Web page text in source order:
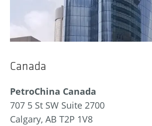
Canada
PetroChina Canada
707 5 St SW Suite 2700
Calgary, AB T2P 1V8